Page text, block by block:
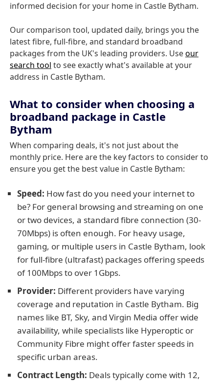
informed decision for your home in Castle Bytham.
Our comparison tool, updated daily, brings you the
latest fibre, full-fibre, and standard broadband
packages from the UK's leading providers. Useour
search tool to see exactly what's available at your
address in Castle Bytham.
What to consider when choosing a
broadband package in Castle
Bytham
When comparing deals, it's not just about the
monthly price. Here are the key factors to consider to
ensure you get the best value in Castle Bytham:
Speed: How fast do you need your internet to
be? For general browsing and streaming on one
or two devices, a standard fibre connection (30-
70Mbps) is often enough. For heavy usage,
gaming, or multiple users in Castle Bytham, look
for full-fibre (ultrafast) packages offering speeds
of 100Mbps to over 1Gbps.
Provider: Different providers have varying
coverage and reputation in Castle Bytham. Big
names like BT, Sky, and Virgin Media offer wide
availability, while specialists like Hyperoptic or
Community Fibre might offer faster speeds in
specific urban areas.
Contract Length: Deals typically come with 12,